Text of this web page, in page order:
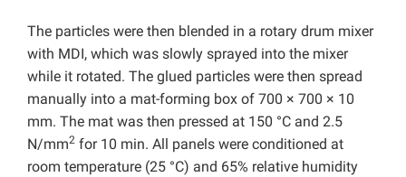
The particles were then blended in a rotary drum mixer
with MDI, which was slowly sprayed into the mixer
while it rotated. The glued particles were then spread
manually into a mat-forming box of 700 × 700 × 10
mm. The mat was then pressed at 150 °C and 2.5
N/mm2 for 10 min. All panels were conditioned at
room temperature (25 °C) and 65% relative humidity